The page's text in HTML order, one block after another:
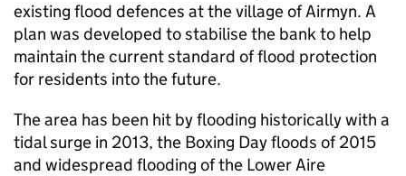
existing flood defences at the village of Airmyn. A
plan was developed to stabilise the bank to help
maintain the current standard of flood protection
for residents into the future.
The area has been hit by flooding historically with a
tidal surge in 2013, the Boxing Day floods of 2015
and widespread flooding of the Lower Aire